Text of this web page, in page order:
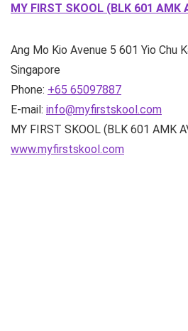
MY FIRST SKOOL (BLK 601 AMK
Ang Mo Kio Avenue 5 601 Yio Chu
Singapore
Phone: +65 65097887
E-mail: info@myfirstskool.com
MY FIRST SKOOL (BLK 601 AMK
www.myfirstskool.com